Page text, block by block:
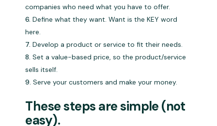
companies who need what you have to offer.
Define what they want. Want is the KEY word
here.
Develop a product or service to fit their needs.
Set a value-based price, so the product/service
sells itself.
Serve your customers and make your money.
These steps are simple (not
easy).